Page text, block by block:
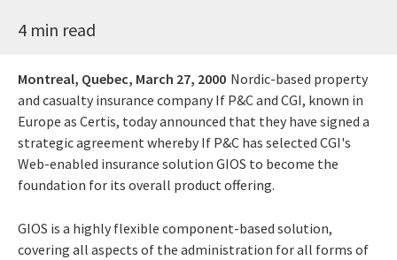
4 min read
Montreal, Quebec, March 27, 2000 Nordic-based property
and casualty insurance company If P&C and CGI, known in
Europe as Certis, today announced that they have signed a
strategic agreement whereby If P&C has selected CGI's
Web-enabled insurance solution GIOS to become the
foundation for its overall product offering.
GIOS is a highly flexible component-based solution,
covering all aspects of the administration for all forms of